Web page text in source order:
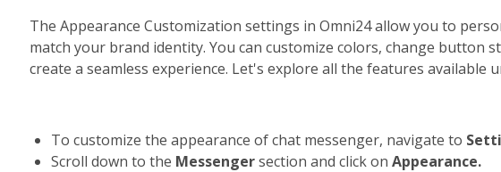
The Appearance Customization settings in Omni24 allow you to
match your brand identity. You can customize colors, change button
create a seamless experience. Let's explore all the features available
To customize the appearance of chat messenger, navigate to
Scroll down to the Messenger section and click on Appearance.